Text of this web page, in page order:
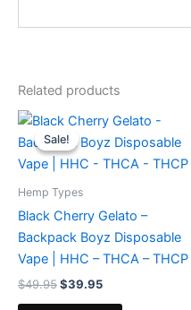
Related products
Sale!
Sale!
Hemp Types
Black Cherry Gelato –
Backpack Boyz Disposable
Vape | HHC – THCA – THCP
$49.95
Original
price
was:
$49.95.
$39.95
Current
price
is:
$39.95.